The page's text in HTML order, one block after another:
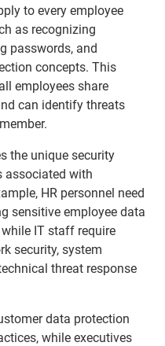
to every employee
as recognizing
passwords, and
concepts. This
employees share
can identify threats
the unique security
associated with
HR personnel need
sensitive employee data
IT staff require
security, system
threat response
data protection
while executives